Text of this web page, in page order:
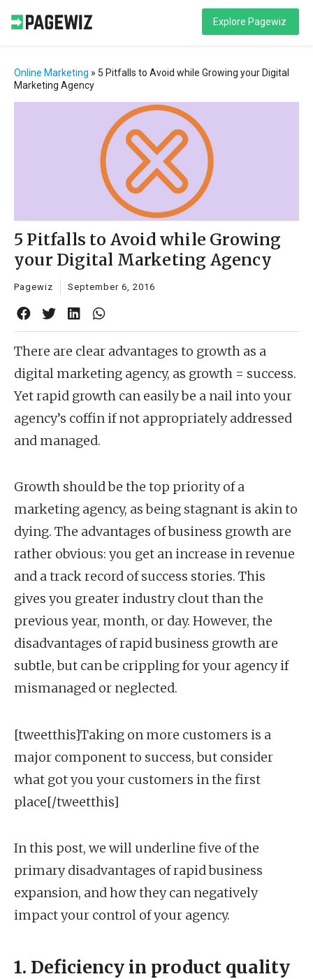
Explore Pagewiz
Online Marketing » 5 Pitfalls to Avoid while Growing your Digital
Marketing Agency
5 Pitfalls to Avoid while Growing
your Digital Marketing Agency
Pagewiz September 6, 2016
There are clear advantages to growth as a
digital marketing agency, as growth = success.
Yet rapid growth can easily be a nail into your
agency’s coffin if not appropriately addressed
and managed.
Growth should be the top priority of a
marketing agency, as being stagnant is akin to
dying. The advantages of business growth are
rather obvious: you get an increase in revenue
and a track record of success stories. This
gives you greater industry clout than the
previous year, month, or day. However, the
disadvantages of rapid business growth are
subtle, but can be crippling for your agency if
mismanaged or neglected.
[tweetthis]Taking on more customers is a
major component to success, but consider
what got you your customers in the first
place[/tweetthis]
In this post, we will underline five of the
primary disadvantages of rapid business
expansion, and how they can negatively
impact your control of your agency.
1. Deficiency in product quality